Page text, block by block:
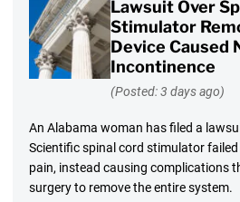
Lawsuit Over
Stimulator
Device Caused
Incontinence
(Posted: 3 days ago)
An Alabama woman has filed a
Scientific spinal cord stimulator
pain, instead causing complications
surgery to remove the entire system.